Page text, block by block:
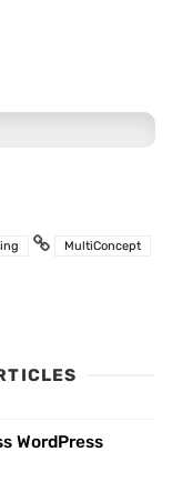
MultiConcept
WordPress